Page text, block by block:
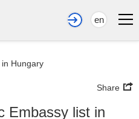
en
Hungary
Share
Embassy list in